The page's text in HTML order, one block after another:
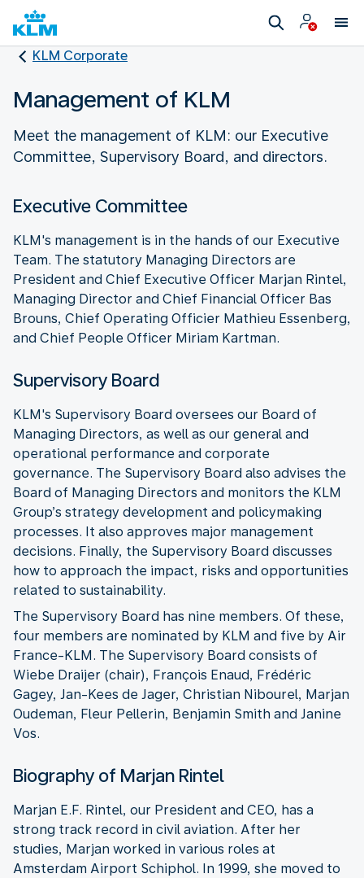
KLM Corporate
Management of KLM
Meet the management of KLM: our Executive
Committee, Supervisory Board, and directors.
Executive Committee
KLM's management is in the hands of our Executive
Team. The statutory Managing Directors are
President and Chief Executive Officer Marjan Rintel,
Managing Director and Chief Financial Officer Bas
Brouns, Chief Operating Officier Mathieu Essenberg,
and Chief People Officer Miriam Kartman.
Supervisory Board
KLM's Supervisory Board oversees our Board of
Managing Directors, as well as our general and
operational performance and corporate
governance. The Supervisory Board also advises the
Board of Managing Directors and monitors the KLM
Group’s strategy development and policymaking
processes. It also approves major management
decisions. Finally, the Supervisory Board discusses
how to approach the impact, risks and opportunities
related to sustainability.
The Supervisory Board has nine members. Of these,
four members are nominated by KLM and five by Air
France-KLM. The Supervisory Board consists of
Wiebe Draijer (chair), François Enaud, Frédéric
Gagey, Jan-Kees de Jager, Christian Nibourel, Marjan
Oudeman, Fleur Pellerin, Benjamin Smith and Janine
Vos.
Biography of Marjan Rintel
Marjan E.F. Rintel, our President and CEO, has a
strong track record in civil aviation. After her
studies, Marjan worked in various roles at
Amsterdam Airport Schiphol. In 1999, she moved to